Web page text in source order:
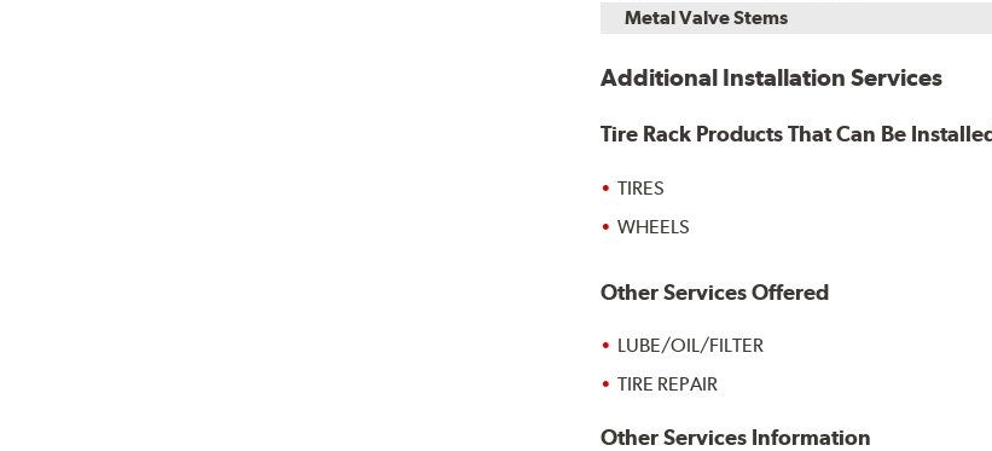
Metal Valve Stems
Additional Installation Services
Tire Rack Products That Can Be
TIRES
WHEELS
Other Services Offered
LUBE/OIL/FILTER
TIRE REPAIR
Other Services Information